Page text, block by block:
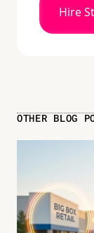
Hire
OTHER BLOG